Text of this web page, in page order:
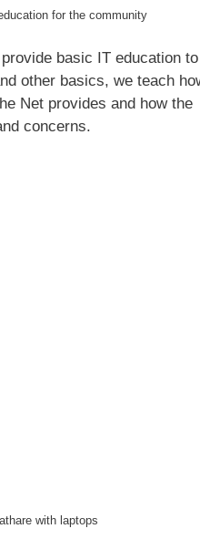
for the community
basic IT education to
other basics, we teach
Net provides and how the
concerns.
with laptops